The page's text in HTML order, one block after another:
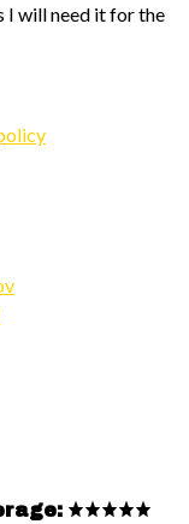
I will need it for the